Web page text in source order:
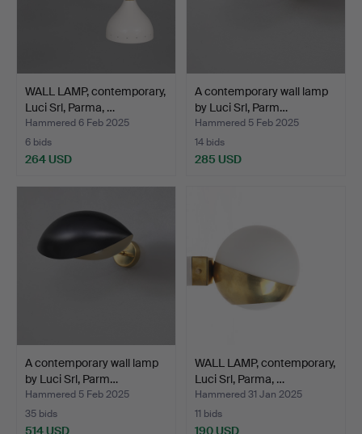
WALL LAMP, contemporary,
Luci Srl, Parma, …
Hammered 6 Feb 2025
6 bids
264 USD
A contemporary wall lamp
by Luci Srl, Parm…
Hammered 5 Feb 2025
14 bids
285 USD
A contemporary wall lamp
by Luci Srl, Parm…
Hammered 5 Feb 2025
35 bids
514 USD
WALL LAMP, contemporary,
Luci Srl, Parma, …
Hammered 31 Jan 2025
11 bids
190 USD